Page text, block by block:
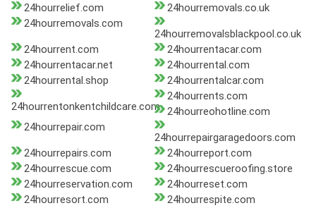
24hourrelief.com
24hourremovals.co.uk
24hourremovals.com
24hourremovalsblackpool.co.uk
24hourrent.com
24hourrentacar.com
24hourrentacar.net
24hourrental.com
24hourrental.shop
24hourrentalcar.com
24hourrentonkentchildcare.com
24hourrents.com
24hourreohotline.com
24hourrepair.com
24hourrepairgaragedoors.com
24hourrepairs.com
24hourreport.com
24hourrescue.com
24hourrescueroofing.store
24hourreservation.com
24hourreset.com
24hourresort.com
24hourrespite.com